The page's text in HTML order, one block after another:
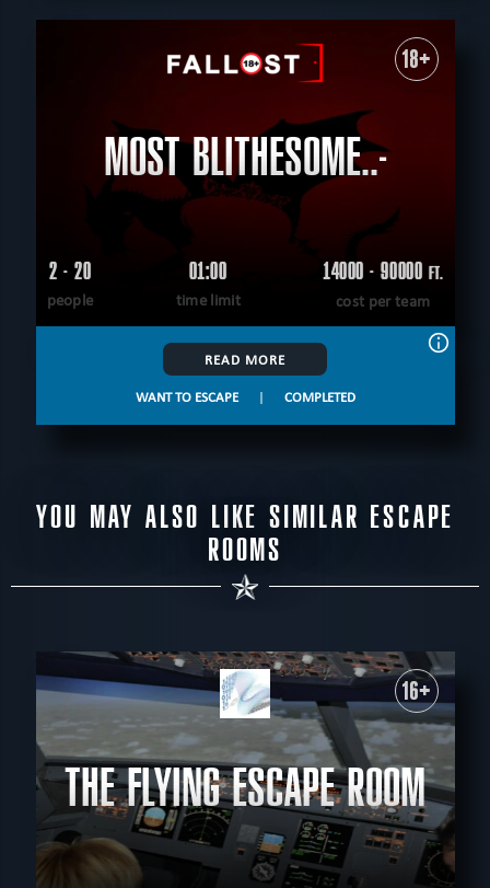
18+
MOST BLITHESOME..-
2 - 20
people
01:00
time limit
14000 - 90000 FT.
cost per team
READ MORE
WANT TO ESCAPE | COMPLETED
YOU MAY ALSO LIKE SIMILAR ESCAPE
ROOMS
16+
THE FLYING ESCAPE ROOM